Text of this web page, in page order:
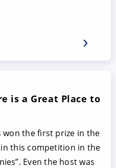
is a Great Place to
won the first prize in the
this competition in the
Even the host was